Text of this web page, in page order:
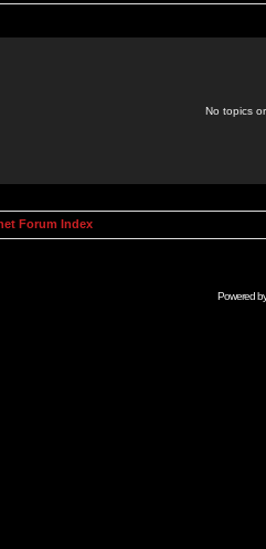
No topics
Forum Index
Powered